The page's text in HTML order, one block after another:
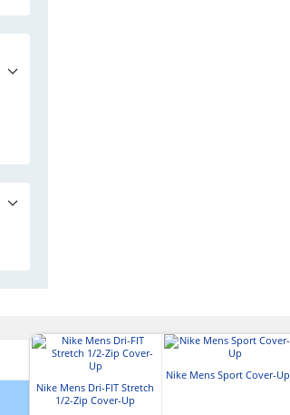
Nike Mens Dri-FIT Stretch
1/2-Zip Cover-Up
Nike Mens Sport Cover-Up